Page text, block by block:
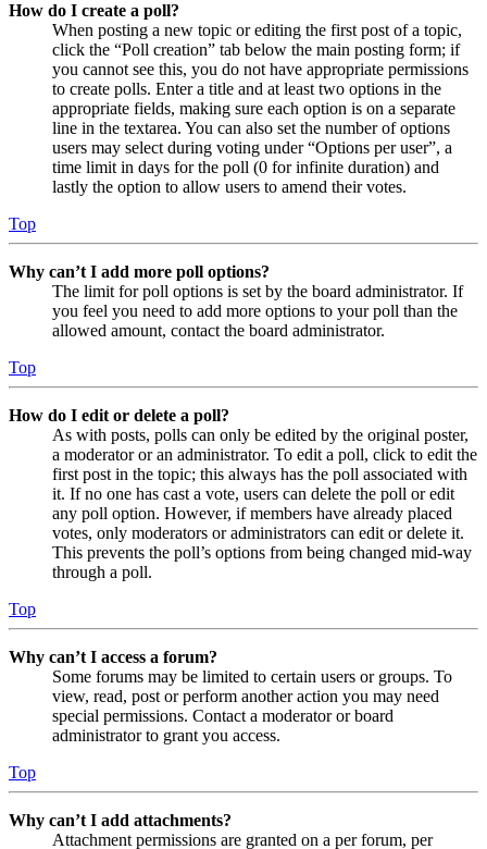
How do I create a poll?
When posting a new topic or editing the first post of a topic,
click the “Poll creation” tab below the main posting form; if
you cannot see this, you do not have appropriate permissions
to create polls. Enter a title and at least two options in the
appropriate fields, making sure each option is on a separate
line in the textarea. You can also set the number of options
users may select during voting under “Options per user”, a
time limit in days for the poll (0 for infinite duration) and
lastly the option to allow users to amend their votes.
Top
Why can’t I add more poll options?
The limit for poll options is set by the board administrator. If
you feel you need to add more options to your poll than the
allowed amount, contact the board administrator.
Top
How do I edit or delete a poll?
As with posts, polls can only be edited by the original poster,
a moderator or an administrator. To edit a poll, click to edit the
first post in the topic; this always has the poll associated with
it. If no one has cast a vote, users can delete the poll or edit
any poll option. However, if members have already placed
votes, only moderators or administrators can edit or delete it.
This prevents the poll’s options from being changed mid-way
through a poll.
Top
Why can’t I access a forum?
Some forums may be limited to certain users or groups. To
view, read, post or perform another action you may need
special permissions. Contact a moderator or board
administrator to grant you access.
Top
Why can’t I add attachments?
Attachment permissions are granted on a per forum, per